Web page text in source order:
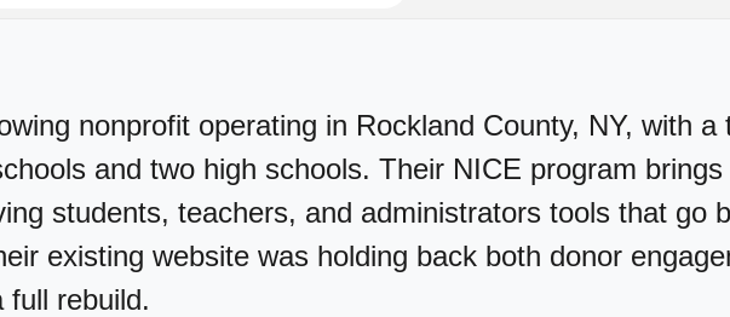
nonprofit operating in Rockland County, NY, with
and two high schools. Their NICE program
students, teachers, and administrators tools that go
existing website was holding back both donor
full rebuild.